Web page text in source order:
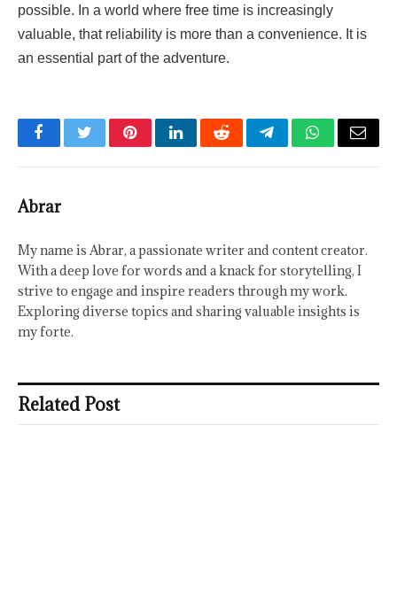
possible. In a world where free time is increasingly
valuable, that reliability is more than a convenience. It is
an essential part of the adventure.
FacebookTwitterPinterestLinkedInRedditTelegramWhatsApp
Email
Abrar
My name is Abrar, a passionate writer and content creator.
With a deep love for words and a knack for storytelling, I
strive to engage and inspire readers through my work.
Exploring diverse topics and sharing valuable insights is
my forte.
Related Post